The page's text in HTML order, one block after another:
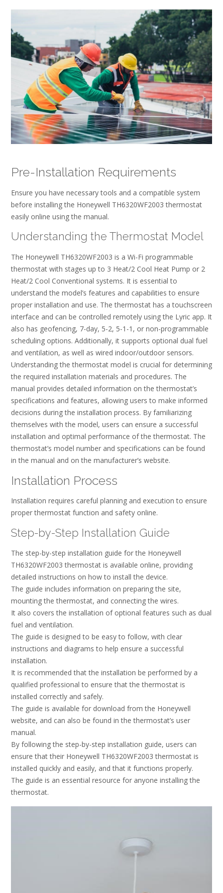
Pre-Installation Requirements
Ensure you have necessary tools and a compatible system
before installing the Honeywell TH6320WF2003 thermostat
easily online using the manual.
Understanding the Thermostat Model
The Honeywell TH6320WF2003 is a Wi-Fi programmable
thermostat with stages up to 3 Heat/2 Cool Heat Pump or 2
Heat/2 Cool Conventional systems. It is essential to
understand the model’s features and capabilities to ensure
proper installation and use. The thermostat has a touchscreen
interface and can be controlled remotely using the Lyric app. It
also has geofencing, 7-day, 5-2, 5-1-1, or non-programmable
scheduling options. Additionally, it supports optional dual fuel
and ventilation, as well as wired indoor/outdoor sensors.
Understanding the thermostat model is crucial for determining
the required installation materials and procedures. The
manual provides detailed information on the thermostat’s
specifications and features, allowing users to make informed
decisions during the installation process. By familiarizing
themselves with the model, users can ensure a successful
installation and optimal performance of the thermostat. The
thermostat’s model number and specifications can be found
in the manual and on the manufacturer’s website.
Installation Process
Installation requires careful planning and execution to ensure
proper thermostat function and safety online.
Step-by-Step Installation Guide
The step-by-step installation guide for the Honeywell
TH6320WF2003 thermostat is available online, providing
detailed instructions on how to install the device.
The guide includes information on preparing the site,
mounting the thermostat, and connecting the wires.
It also covers the installation of optional features such as dual
fuel and ventilation.
The guide is designed to be easy to follow, with clear
instructions and diagrams to help ensure a successful
installation.
It is recommended that the installation be performed by a
qualified professional to ensure that the thermostat is
installed correctly and safely.
The guide is available for download from the Honeywell
website, and can also be found in the thermostat’s user
manual.
By following the step-by-step installation guide, users can
ensure that their Honeywell TH6320WF2003 thermostat is
installed quickly and easily, and that it functions properly.
The guide is an essential resource for anyone installing the
thermostat.